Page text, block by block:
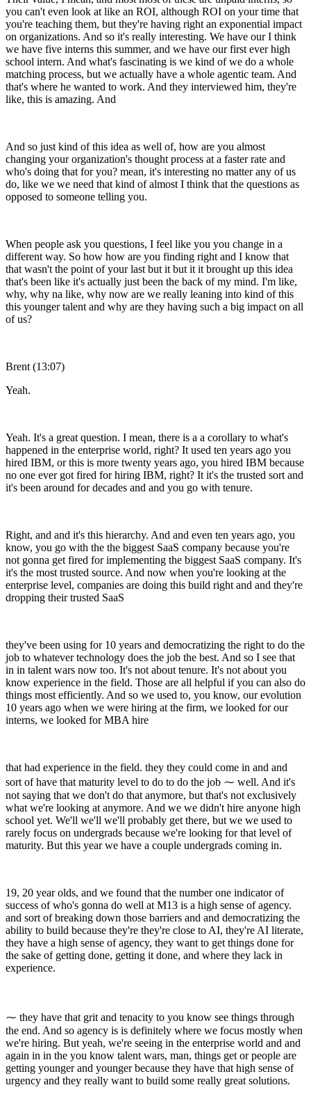
you can't even look at like an ROI, although ROI on your time that
you're teaching them, but they're having right an exponential impact
on organizations. And so it's really interesting. We have our I think
we have five interns this summer, and we have our first ever high
school intern. And what's fascinating is we kind of we do a whole
matching process, but we actually have a whole agentic team. And
that's where he wanted to work. And they interviewed him, they're
like, this is amazing. And
And so just kind of this idea as well of, how are you almost
changing your organization's thought process at a faster rate and
who's doing that for you? mean, it's interesting no matter any of us
do, like we we need that kind of almost I think that the questions as
opposed to someone telling you.
When people ask you questions, I feel like you you change in a
different way. So how how are you finding right and I know that
that wasn't the point of your last but it but it it brought up this idea
that's been like it's actually just been the back of my mind. I'm like,
why, why na like, why now are we really leaning into kind of this
this younger talent and why are they having such a big impact on all
of us?
Brent (13:07)
Yeah.
Yeah. It's a great question. I mean, there is a a corollary to what's
happened in the enterprise world, right? It used ten years ago you
hired IBM, or this is more twenty years ago, you hired IBM because
no one ever got fired for hiring IBM, right? It it's the trusted sort and
it's been around for decades and and you go with tenure.
Right, and and it's this hierarchy. And and even ten years ago, you
know, you go with the the biggest SaaS company because you're
not gonna get fired for implementing the biggest SaaS company. It's
it's the most trusted source. And now when you're looking at the
enterprise level, companies are doing this build right and and they're
dropping their trusted SaaS
they've been using for 10 years and democratizing the right to do the
job to whatever technology does the job the best. And so I see that
in in talent wars now too. It's not about tenure. It's not about you
know experience in the field. Those are all helpful if you can also do
things most efficiently. And so we used to, you know, our evolution
10 years ago when we were hiring at the firm, we looked for our
interns, we looked for MBA hire
that had experience in the field. they they could come in and and
sort of have that maturity level to do to do the job ⁓ well. And it's
not saying that we don't do that anymore, but that's not exclusively
what we're looking at anymore. And we we didn't hire anyone high
school yet. We'll we'll we'll probably get there, but we we used to
rarely focus on undergrads because we're looking for that level of
maturity. But this year we have a couple undergrads coming in.
19, 20 year olds, and we found that the number one indicator of
success of who's gonna do well at M13 is a high sense of agency.
and sort of breaking down those barriers and and democratizing the
ability to build because they're they're close to AI, they're AI literate,
they have a high sense of agency, they want to get things done for
the sake of getting done, getting it done, and where they lack in
experience.
⁓ they have that grit and tenacity to you know see things through
the end. And so agency is is definitely where we focus mostly when
we're hiring. But yeah, we're seeing in the enterprise world and and
again in in the you know talent wars, man, things get or people are
getting younger and younger because they have that high sense of
urgency and they really want to build some really great solutions.